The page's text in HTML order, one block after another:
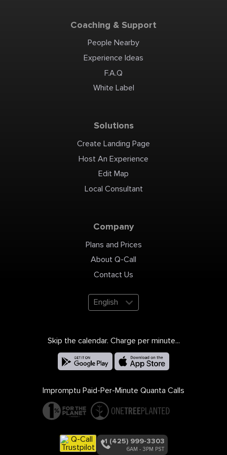
Coaching & Support
People Nearby
Experience Ideas
F.A.Q
White Label
Solutions
Create Landing Page
Host An Experience
Edit Map
Local Consultant
Company
Plans and Prices
About Q-Call
Contact Us
English
Skip the calendar. Charge per minute...
Impromptu Paid-Per-Minute Quanta Calls
+1 (425) 999-3303
6AM - 3PM PST